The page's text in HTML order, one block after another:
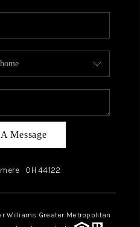
Message
OH44122
Williams Greater Metropolitan